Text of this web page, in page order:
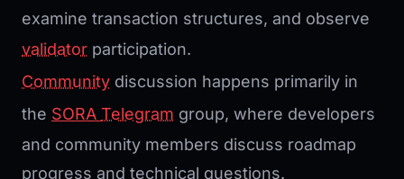
examine transaction structures, and observe
validator participation.
Community discussion happens primarily in
the SORA Telegram group, where developers
and community members discuss roadmap
progress and technical questions.